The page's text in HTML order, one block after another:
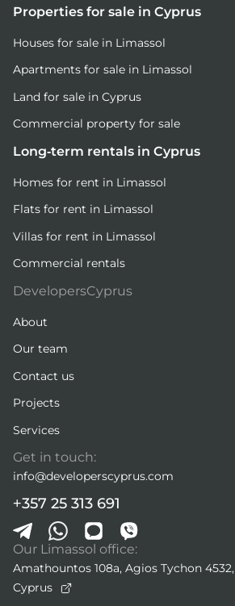
Properties for sale in Cyprus
Houses for sale in Limassol
Apartments for sale in Limassol
Land for sale in Cyprus
Commercial property for sale
Long-term rentals in Cyprus
Homes for rent in Limassol
Flats for rent in Limassol
Villas for rent in Limassol
Commercial rentals
DevelopersCyprus
About
Our team
Contact us
Projects
Services
Get in touch:
info@developerscyprus.com
+357 25 313 691
Our Limassol office:
Amathountos 108a, Agios Tychon 4532,
Cyprus